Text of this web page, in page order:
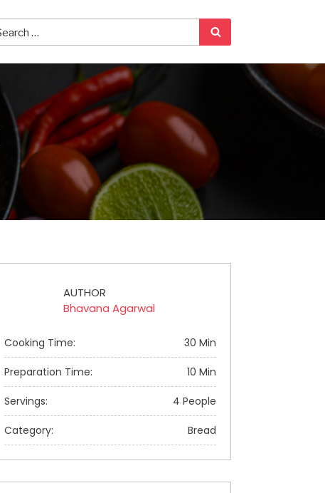
AUTHOR
Bhavana Agarwal
Cooking Time: 30 Min
Preparation Time: 10 Min
Servings: 4 People
Category: Bread